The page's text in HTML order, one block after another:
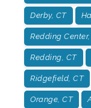
Derby, CT
Redding
Redding, CT
Ridgefield, CT
Orange, CT